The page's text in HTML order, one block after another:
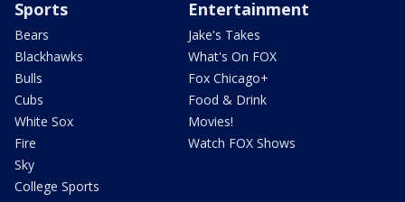
Sports
Bears
Blackhawks
Bulls
Cubs
White Sox
Fire
Sky
College Sports
Entertainment
Jake's Takes
What's On FOX
Fox Chicago+
Food & Drink
Movies!
Watch FOX Shows